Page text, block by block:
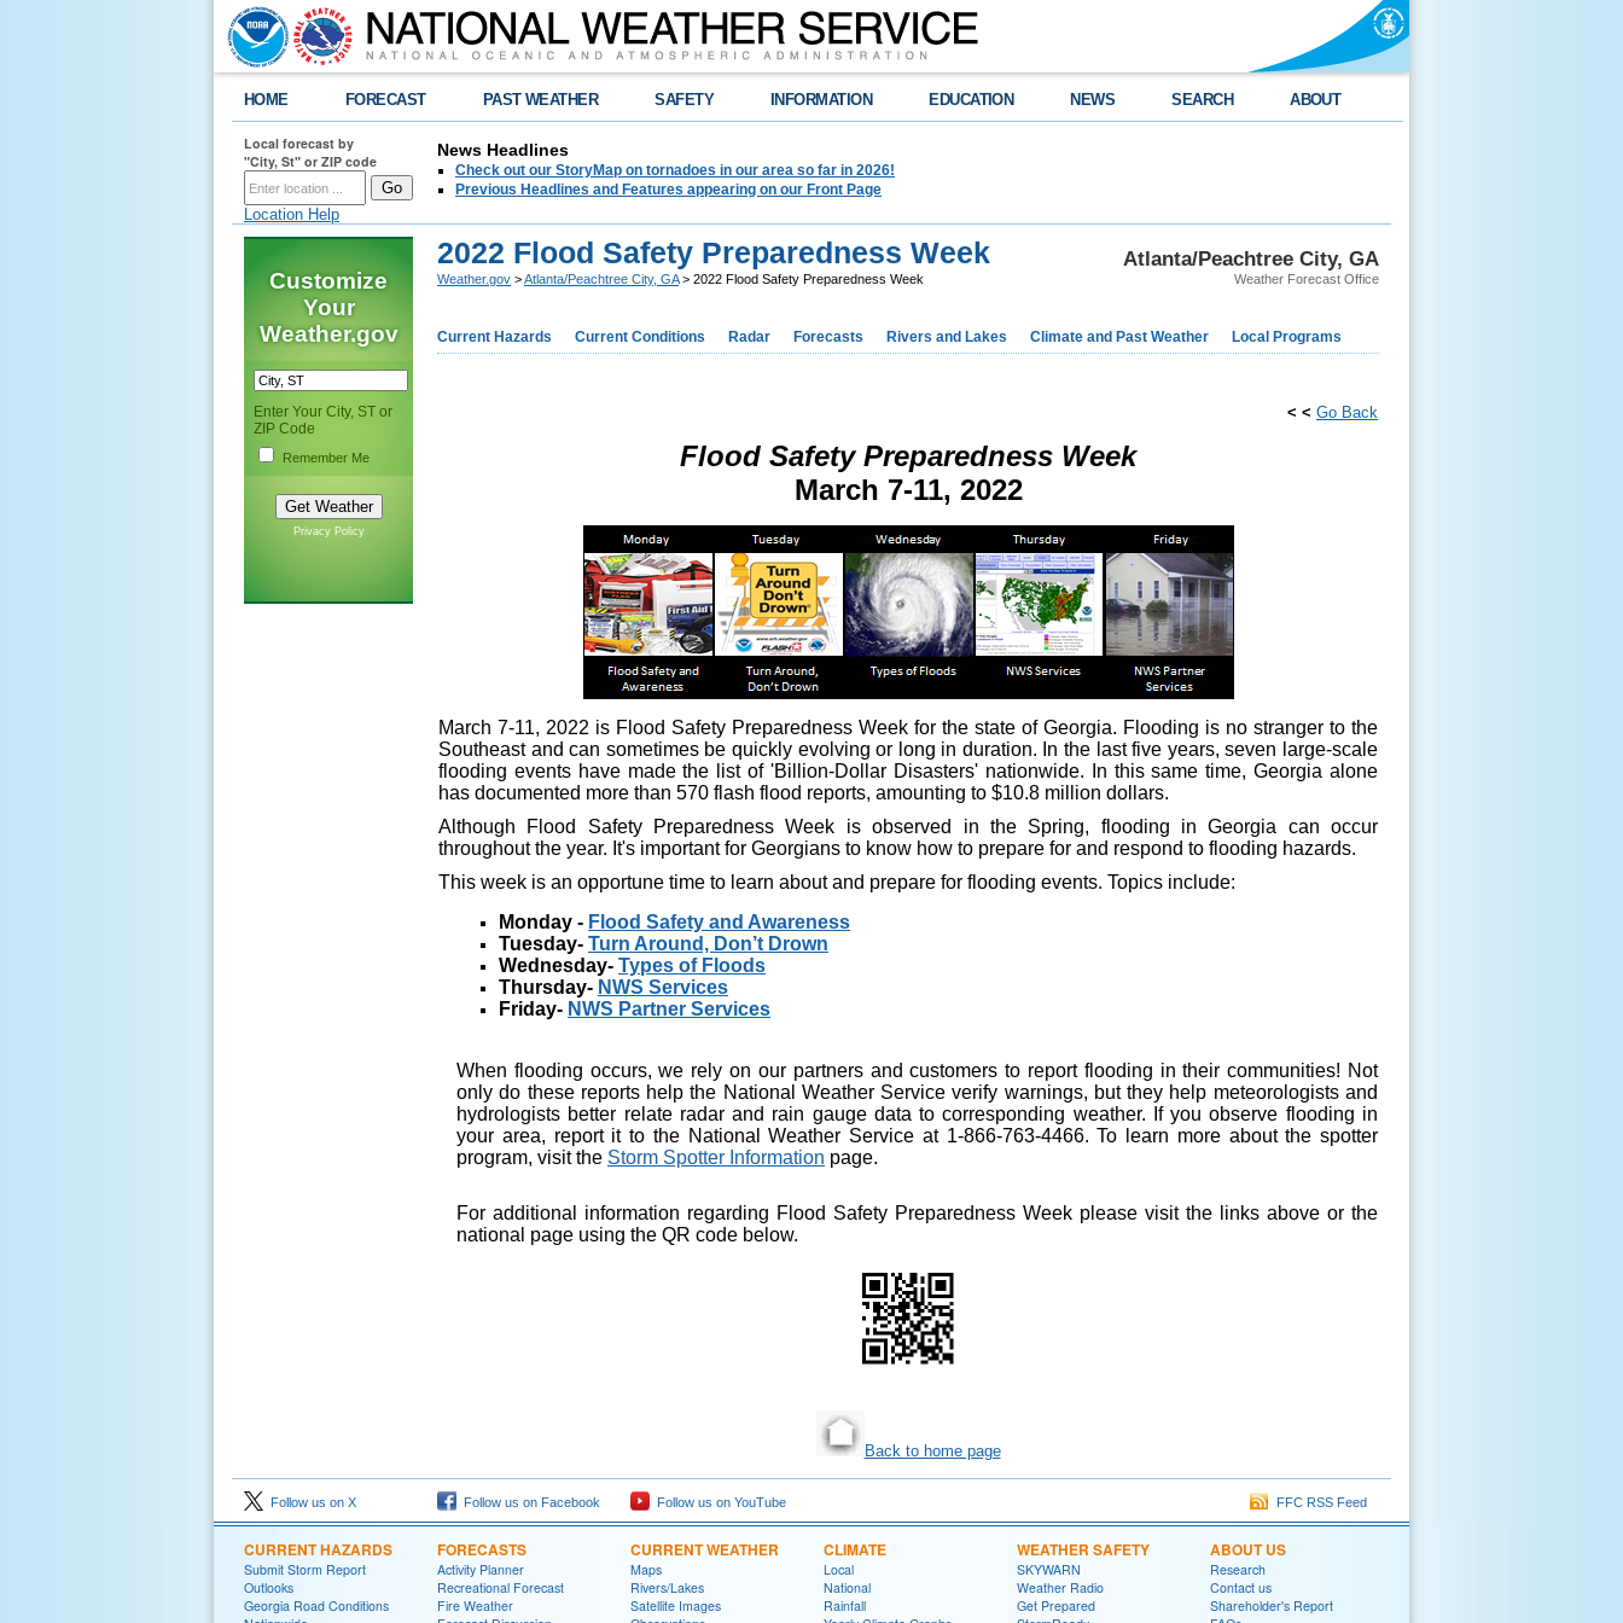
HOME FORECAST PAST WEATHER SAFETY INFORMATION EDUCATION NEWS SEARCH ABOUT
Local forecast by
"City, St" or ZIP code
Location Help
News Headlines
Check out our StoryMap on tornadoes in our area so far in 2026!
Previous Headlines and Features appearing on our Front Page
Customize
Your
Weather.gov
Enter Your City, ST or
ZIP Code
Remember Me
Privacy Policy
Atlanta/Peachtree City, GA
Weather Forecast Office
2022 Flood Safety Preparedness Week
Weather.gov >Atlanta/Peachtree City, GA> 2022 Flood Safety Preparedness Week
Current Hazards Current Conditions Radar Forecasts Rivers and Lakes Climate and Past Weather Local Programs
< < Go Back
Flood Safety Preparedness Week
March 7-11, 2022
March 7-11, 2022 is Flood Safety Preparedness Week for the state of Georgia. Flooding is no stranger to the
Southeast and can sometimes be quickly evolving or long in duration. In the last five years, seven large-scale
flooding events have made the list of 'Billion-Dollar Disasters' nationwide. In this same time, Georgia alone
has documented more than 570 flash flood reports, amounting to $10.8 million dollars.
Although Flood Safety Preparedness Week is observed in the Spring, flooding in Georgia can occur
throughout the year. It's important for Georgians to know how to prepare for and respond to flooding hazards.
This week is an opportune time to learn about and prepare for flooding events. Topics include:
Monday - Flood Safety and Awareness
Tuesday- Turn Around, Don’t Drown
Wednesday- Types of Floods
Thursday- NWS Services
Friday- NWS Partner Services
When flooding occurs, we rely on our partners and customers to report flooding in their communities! Not
only do these reports help the National Weather Service verify warnings, but they help meteorologists and
hydrologists better relate radar and rain gauge data to corresponding weather. If you observe flooding in
your area, report it to the National Weather Service at 1-866-763-4466. To learn more about the spotter
program, visit the Storm Spotter Information page.
For additional information regarding Flood Safety Preparedness Week please visit the links above or the
national page using the QR code below.
Back to home page
Follow us on X Follow us on Facebook Follow us on YouTube FFC RSS Feed
CURRENT HAZARDS
Submit Storm Report
Outlooks
Georgia Road Conditions
FORECASTS
Activity Planner
Recreational Forecast
Fire Weather
CURRENT WEATHER
Maps
Rivers/Lakes
Satellite Images
CLIMATE
Local
National
Rainfall
WEATHER SAFETY
SKYWARN
Weather Radio
Get Prepared
ABOUT US
Research
Contact us
Shareholder's Report